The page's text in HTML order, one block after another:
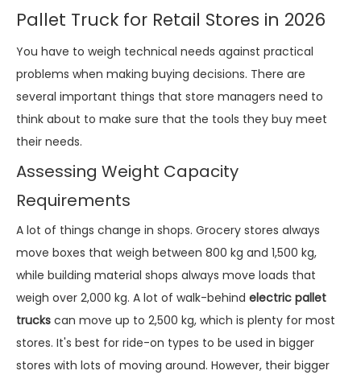
Pallet Truck for Retail Stores in 2026
You have to weigh technical needs against practical
problems when making buying decisions. There are
several important things that store managers need to
think about to make sure that the tools they buy meet
their needs.
Assessing Weight Capacity
Requirements
A lot of things change in shops. Grocery stores always
move boxes that weigh between 800 kg and 1,500 kg,
while building material shops always move loads that
weigh over 2,000 kg. A lot of walk-behind electric pallet
trucks can move up to 2,500 kg, which is plenty for most
stores. It's best for ride-on types to be used in bigger
stores with lots of moving around. However, their bigger